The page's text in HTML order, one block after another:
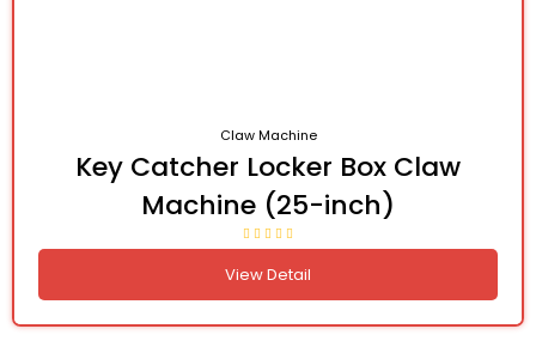
Claw Machine
Key Catcher Locker Box Claw
Machine (25-inch)
View Detail